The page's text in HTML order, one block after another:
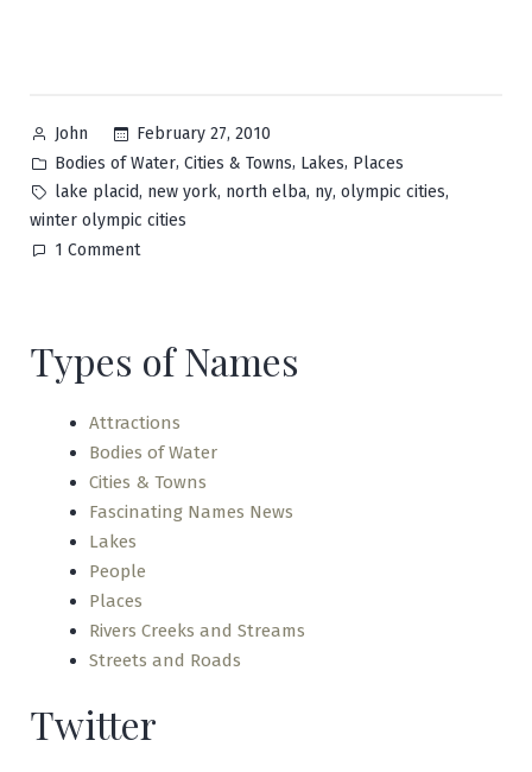
Posted
by
John
February 27, 2010
Posted
in
Bodies of Water, Cities & Towns, Lakes, Places
Tags:
lake placid, new york, north elba, ny, olympic cities,
winter olympic cities
1 Commenton
Types of Names
Attractions
Bodies of Water
Cities & Towns
Fascinating Names News
Lakes
People
Places
Rivers Creeks and Streams
Streets and Roads
Twitter